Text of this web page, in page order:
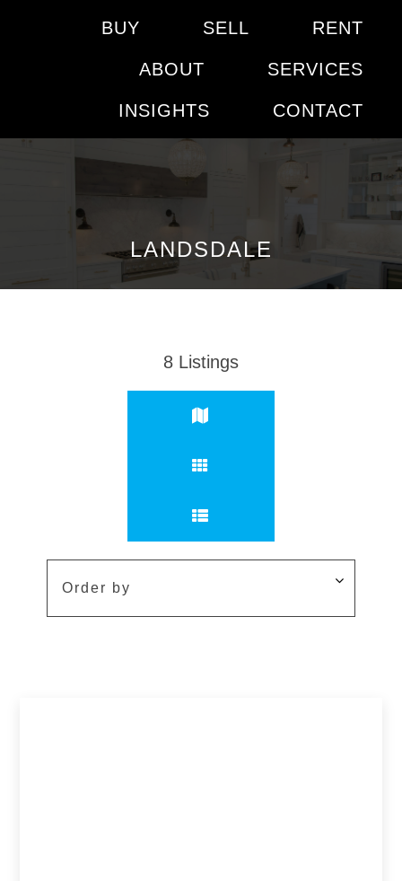
BUY SELL RENT
ABOUT SERVICES
INSIGHTS CONTACT
LANDSDALE
8 Listings